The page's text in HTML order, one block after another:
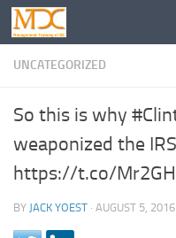
UNCATEGORIZED
So this is why
weaponized the IRS
https://t.co/
BY JACK YOEST · AUGUST 5, 2016